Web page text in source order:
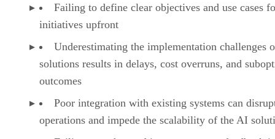
Failing to define clear objectives and use cases
initiatives upfront
Underestimating the implementation challenges
solutions results in delays, cost overruns, and
outcomes
Poor integration with existing systems can
operations and impede the scalability of the AI